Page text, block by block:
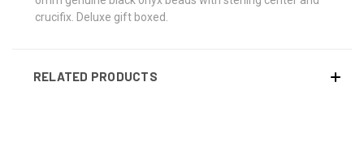
crucifix. Deluxe gift boxed.
RELATED PRODUCTS